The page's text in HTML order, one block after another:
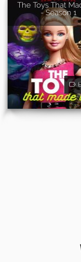
The Toys That
- Season 1